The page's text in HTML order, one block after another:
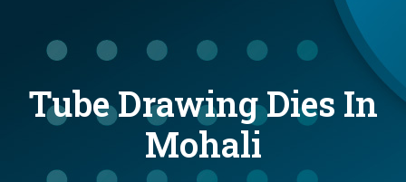
Tube Drawing Dies In
Mohali